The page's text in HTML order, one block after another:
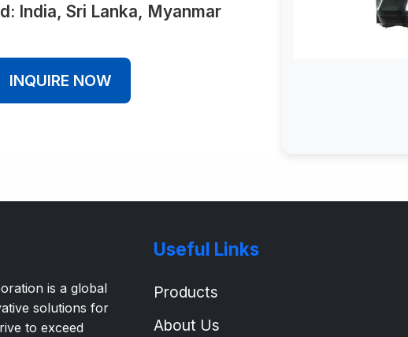
India, Sri Lanka, Myanmar
INQUIRE NOW
is a global
solutions for
to exceed
Useful Links
Products
About Us